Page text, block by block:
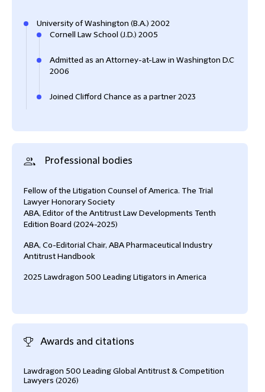
University of Washington (B.A.) 2002
Cornell Law School (J.D.) 2005
Admitted as an Attorney-at-Law in Washington D.C
2006
Joined Clifford Chance as a partner 2023
Professional bodies
Fellow of the Litigation Counsel of America. The Trial
Lawyer Honorary Society
ABA, Editor of the Antitrust Law Developments Tenth
Edition Board (2024-2025)
ABA, Co-Editorial Chair, ABA Pharmaceutical Industry
Antitrust Handbook
2025 Lawdragon 500 Leading Litigators in America
Awards and citations
Lawdragon 500 Leading Global Antitrust & Competition
Lawyers (2026)